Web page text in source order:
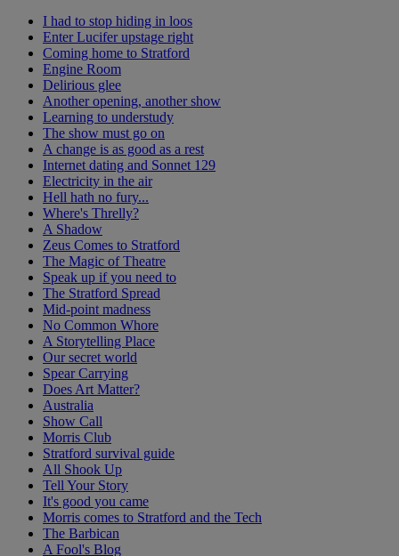
I had to stop hiding in loos
Enter Lucifer upstage right
Coming home to Stratford
Engine Room
Delirious glee
Another opening, another show
Learning to understudy
The show must go on
A change is as good as a rest
Internet dating and Sonnet 129
Electricity in the air
Hell hath no fury...
Where's Threlly?
A Shadow
Zeus Comes to Stratford
The Magic of Theatre
Speak up if you need to
The Stratford Spread
Mid-point madness
No Common Whore
A Storytelling Place
Our secret world
Spear Carrying
Does Art Matter?
Australia
Show Call
Morris Club
Stratford survival guide
All Shook Up
Tell Your Story
It's good you came
Morris comes to Stratford and the Tech
The Barbican
A Fool's Blog